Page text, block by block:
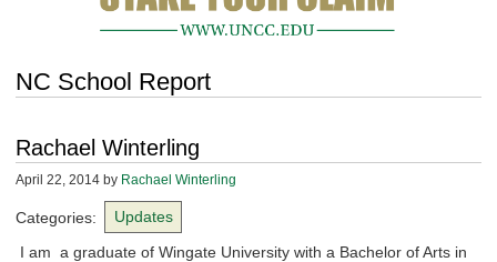
NC School Report
Rachael Winterling
April 22, 2014 by Rachael Winterling
Categories:
Updates
I am a graduate of Wingate University with a Bachelor of Arts in